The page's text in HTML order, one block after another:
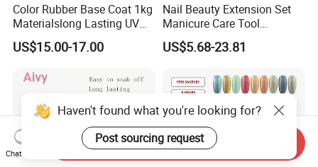
Color Rubber Base Coat 1kg
Materialslong Lasting UV
Gel Nail Polish
US$15.00-17.00
Nail Beauty Extension Set
Manicure Care Tool
Wholesale Custom Private
Label Nails Art Polish Poly
US$5.68-23.81
Chat Now
Send Inquiry